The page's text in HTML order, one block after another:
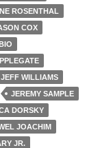
ROSENTHAL
COX
JEFF WILLIAMS
JEREMY SAMPLE
DORSKY
JOACHIM
JR.